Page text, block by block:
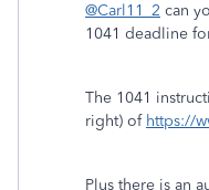
@Carl11_2 can
1041 deadline
The 1041
right) of https://
Plus there is an